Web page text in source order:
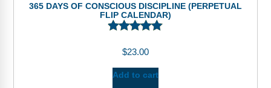
365 DAYS OF CONSCIOUS DISCIPLINE (PERPETUAL
FLIP CALENDAR)
$23.00
Add to cart